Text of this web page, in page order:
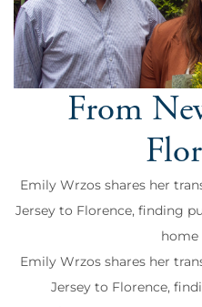
From
Emily Wrzos shares her
Jersey to Florence, finding
home
Emily Wrzos shares her
Jersey to Florence,